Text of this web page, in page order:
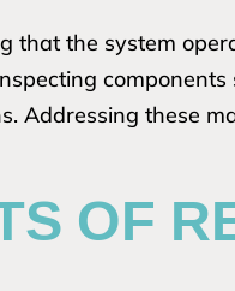
that the system
Addressing these
OF